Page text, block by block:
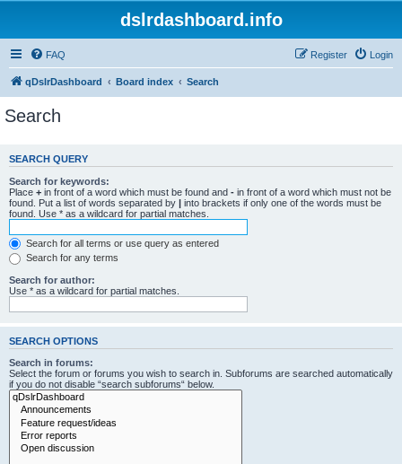
dslrdashboard.info
FAQ Login
Register
qDslrDashboard Board index Search
Search
SEARCH QUERY
Search for keywords:
Place + in front of a word which must be found and - in front of a word which must not be
found. Put a list of words separated by | into brackets if only one of the words must be
found. Use * as a wildcard for partial matches.
Search for all terms or use query as entered
Search for any terms
Search for author:
Use * as a wildcard for partial matches.
SEARCH OPTIONS
Search in forums:
Select the forum or forums you wish to search in. Subforums are searched automatically
if you do not disable “search subforums“ below.